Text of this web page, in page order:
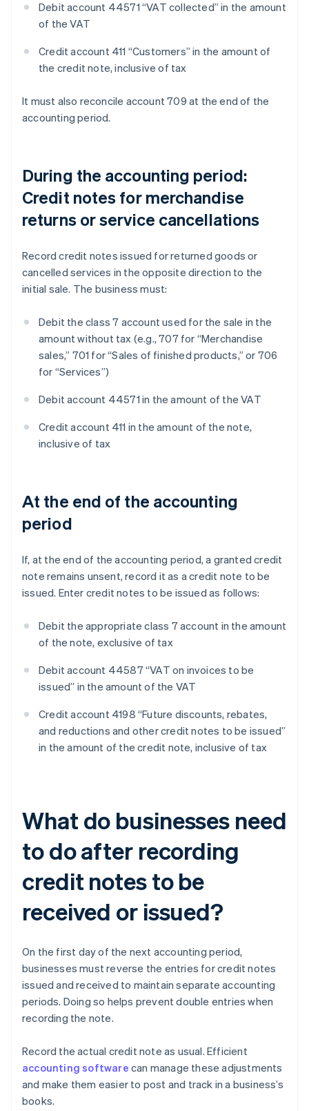
Debit account 44571 “VAT collected” in the amount
of the VAT
Credit account 411 “Customers” in the amount of
the credit note, inclusive of tax
It must also reconcile account 709 at the end of the
accounting period.
During the accounting period:
Credit notes for merchandise
returns or service cancellations
Record credit notes issued for returned goods or
cancelled services in the opposite direction to the
initial sale. The business must:
Debit the class 7 account used for the sale in the
amount without tax (e.g., 707 for “Merchandise
sales,” 701 for “Sales of finished products,” or 706
for “Services”)
Debit account 44571 in the amount of the VAT
Credit account 411 in the amount of the note,
inclusive of tax
At the end of the accounting
period
If, at the end of the accounting period, a granted credit
note remains unsent, record it as a credit note to be
issued. Enter credit notes to be issued as follows:
Debit the appropriate class 7 account in the amount
of the note, exclusive of tax
Debit account 44587 “VAT on invoices to be
issued” in the amount of the VAT
Credit account 4198 “Future discounts, rebates,
and reductions and other credit notes to be issued”
in the amount of the credit note, inclusive of tax
What do businesses need
to do after recording
credit notes to be
received or issued?
On the first day of the next accounting period,
businesses must reverse the entries for credit notes
issued and received to maintain separate accounting
periods. Doing so helps prevent double entries when
recording the note.
Record the actual credit note as usual. Efficient
accounting software can manage these adjustments
and make them easier to post and track in a business’s
books.